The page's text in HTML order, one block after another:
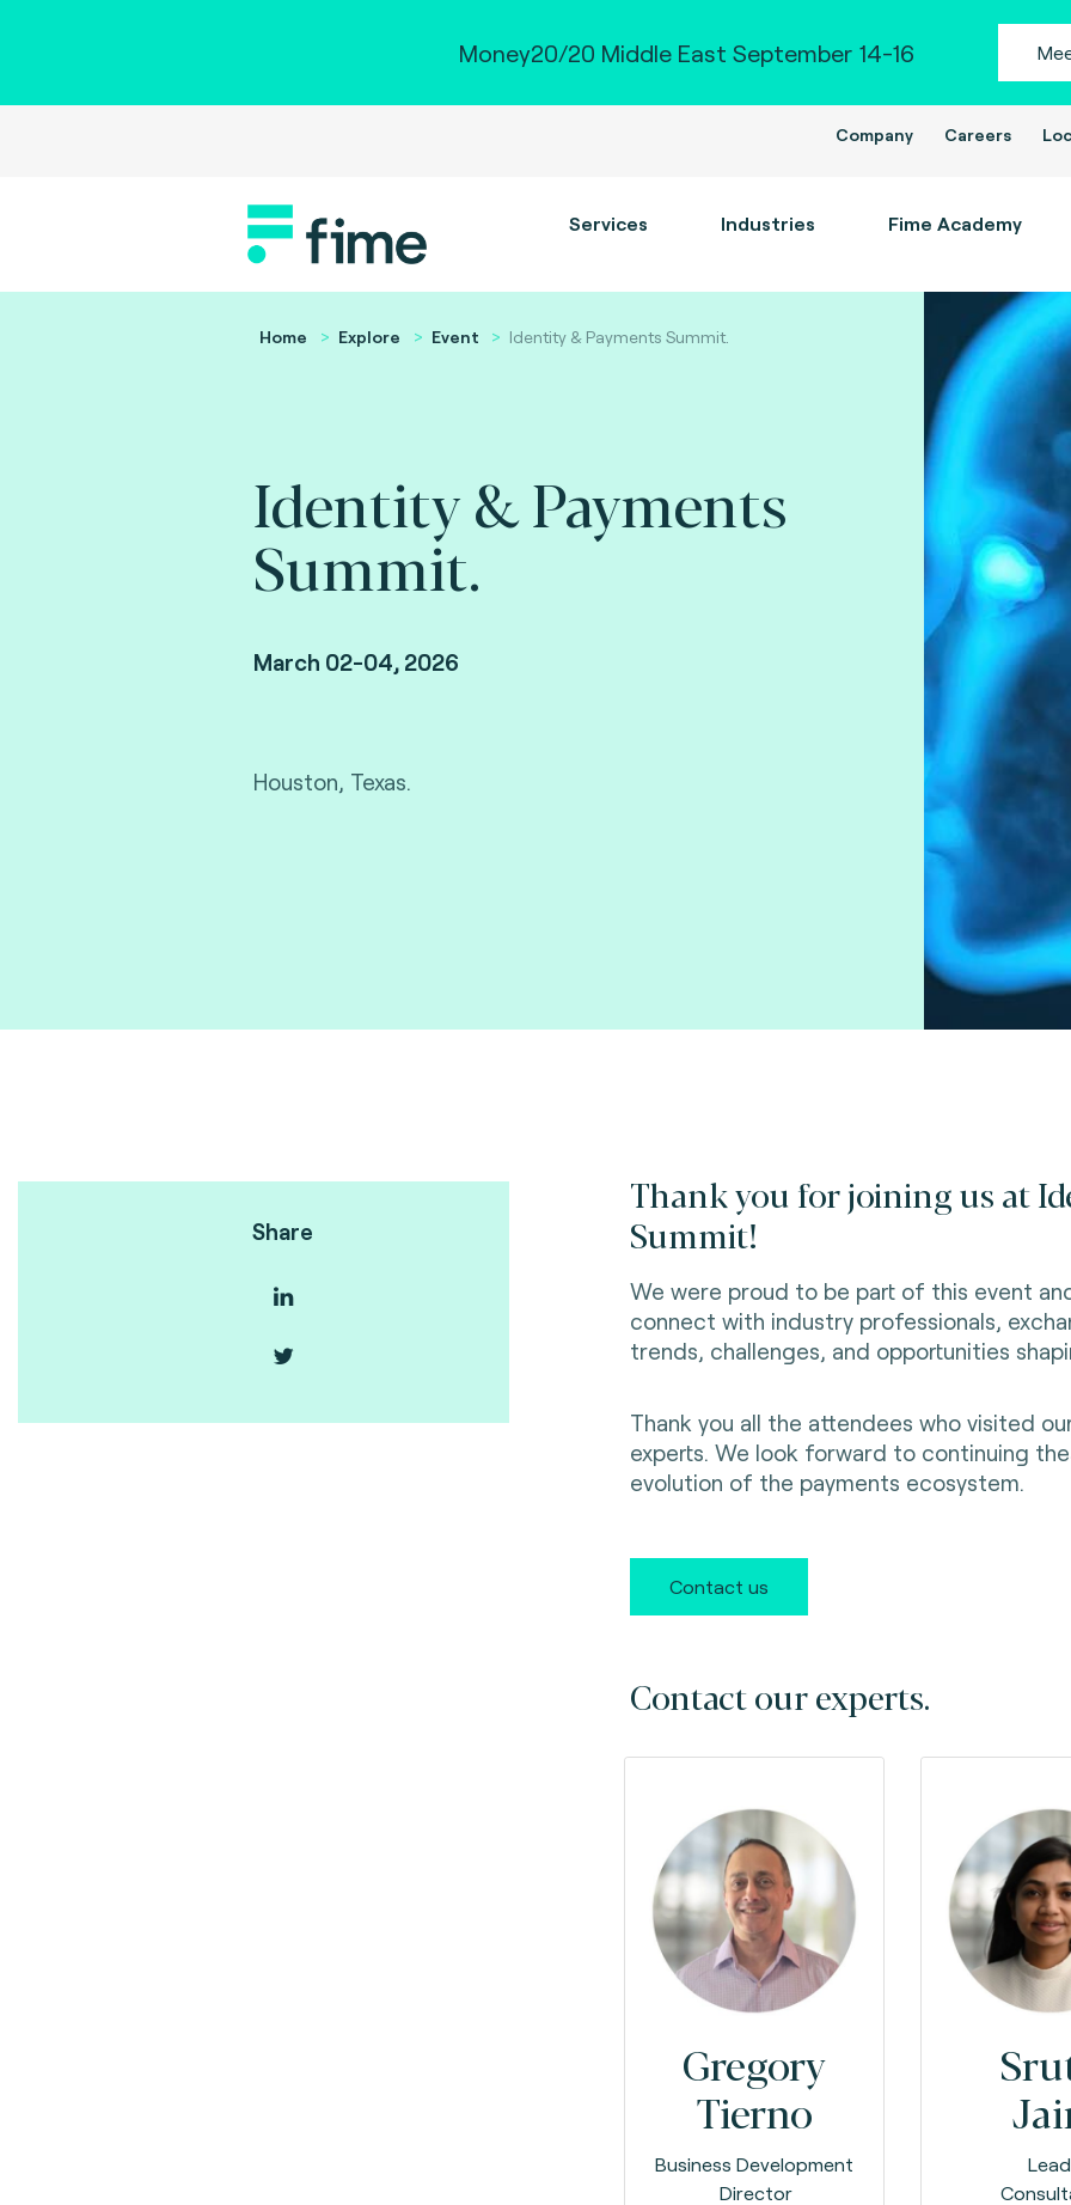
Money20/20 Middle East September 14-16
Company Careers
Services Industries Fime Academy
Home Explore Event Identity & Payments Summit.
Identity & Payments
Summit.
March 02-04, 2026
Houston, Texas.
Share
Thank you for joining us at
Summit!
We were proud to be part of this event
connect with industry professionals,
trends, challenges, and opportunities
Thank you all the attendees who visited
experts. We look forward to continuing
evolution of the payments ecosystem.
Contact us
Contact our experts.
Gregory
Tierno
Business Development
Director
Lead